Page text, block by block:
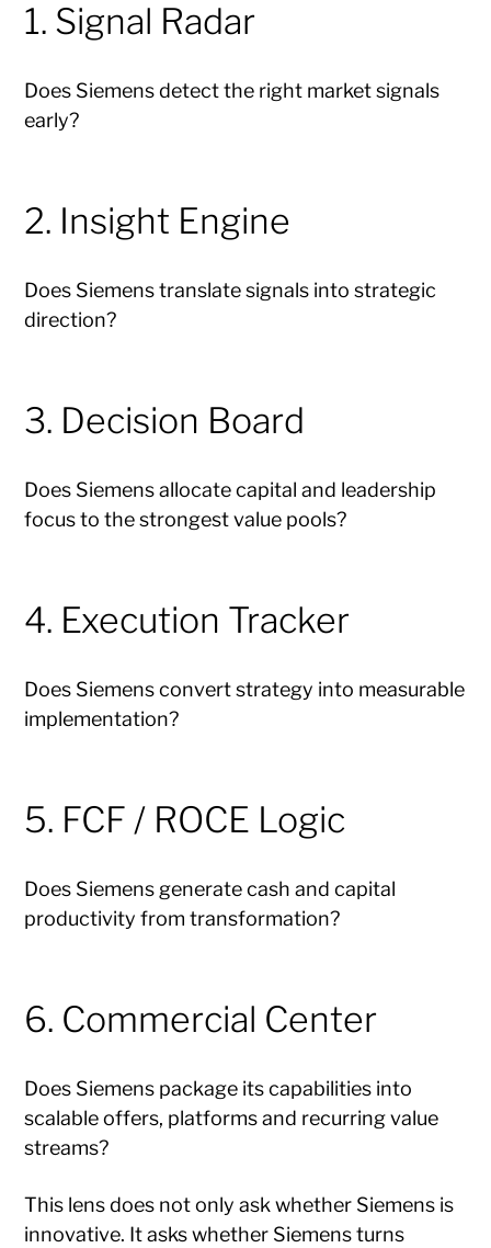
1. Signal Radar
Does Siemens detect the right market signals
early?
2. Insight Engine
Does Siemens translate signals into strategic
direction?
3. Decision Board
Does Siemens allocate capital and leadership
focus to the strongest value pools?
4. Execution Tracker
Does Siemens convert strategy into measurable
implementation?
5. FCF / ROCE Logic
Does Siemens generate cash and capital
productivity from transformation?
6. Commercial Center
Does Siemens package its capabilities into
scalable offers, platforms and recurring value
streams?
This lens does not only ask whether Siemens is
innovative. It asks whether Siemens turns